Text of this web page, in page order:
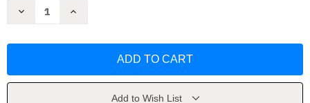
Decrease
by
Increase
by
Add to Wish List